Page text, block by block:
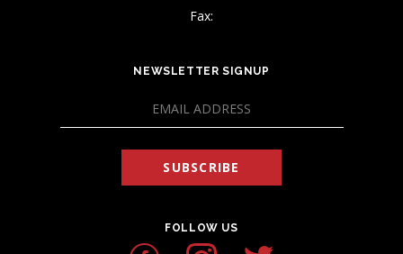
Fax:
NEWSLETTER SIGNUP
SUBSCRIBE
FOLLOW US